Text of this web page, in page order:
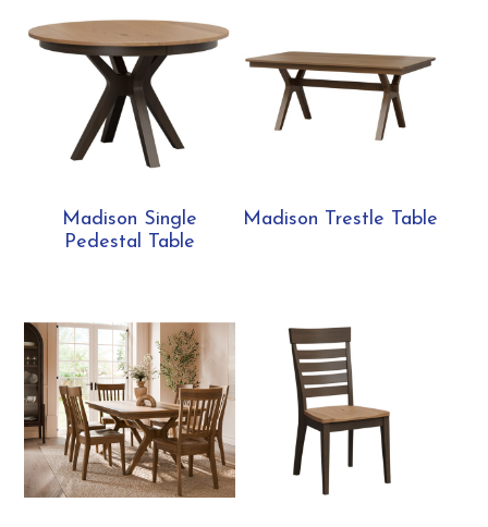
Madison Single
Pedestal Table
Madison Trestle Table